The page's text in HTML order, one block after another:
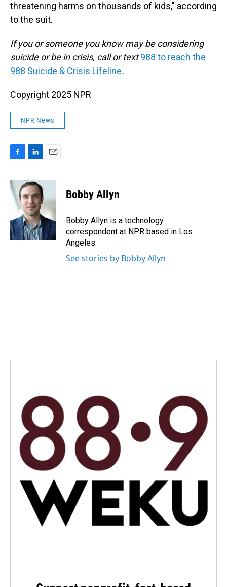
threatening harms on thousands of kids," according
to the suit.
If you or someone you know may be considering
suicide or be in crisis, call or text988 to reach the
988 Suicide & Crisis Lifeline.
Copyright 2025 NPR
NPR News
c
e
b
o
k
n
e
d
I
n
a
l
Bobby Allyn
Bobby Allyn is a technology
correspondent at NPR based in Los
Angeles.
See stories by Bobby Allyn